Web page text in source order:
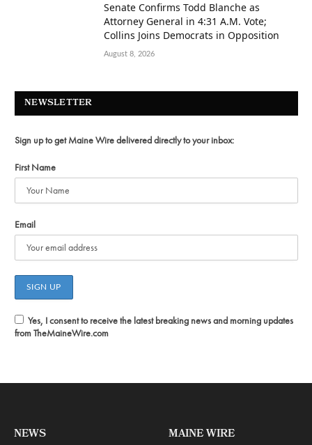
Senate Confirms Todd Blanche as
Attorney General in 4:31 A.M. Vote;
Collins Joins Democrats in Opposition
August 8, 2026
NEWSLETTER
Sign up to get Maine Wire delivered directly to your inbox:
First Name
Email
Yes, I consent to receive the latest breaking news and morning updates
from TheMaineWire.com
NEWS MAINE WIRE